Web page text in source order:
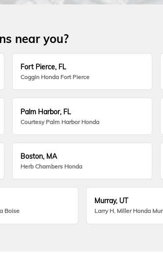
near you?
Fort Pierce, FL
Coggin Honda Fort Pierce
Palm Harbor, FL
Courtesy Palm Harbor Honda
Boston, MA
Herb Chambers Honda
Boise
Murray, UT
Larry H. Miller Honda